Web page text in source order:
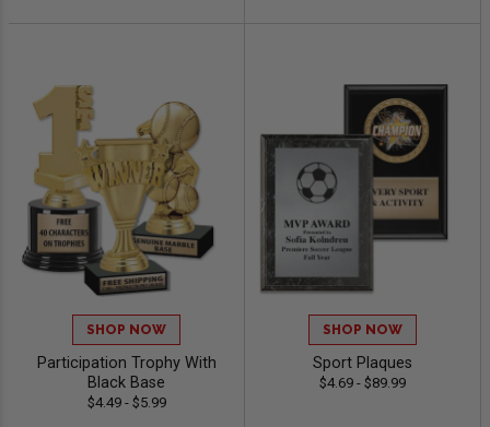
SHOP NOW
Participation Trophy With
Black Base
$4.49 - $5.99
SHOP NOW
Sport Plaques
$4.69 - $89.99